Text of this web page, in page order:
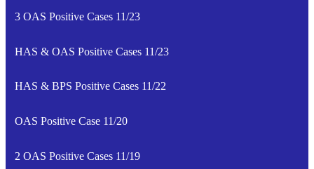
3 OAS Positive Cases 11/23
HAS & OAS Positive Cases 11/23
HAS & BPS Positive Cases 11/22
OAS Positive Case 11/20
2 OAS Positive Cases 11/19